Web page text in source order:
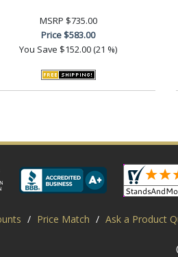
MSRP $735.00
Price$583.00
You Save $152.00 (21 %)
/ Price Match / Ask a Product